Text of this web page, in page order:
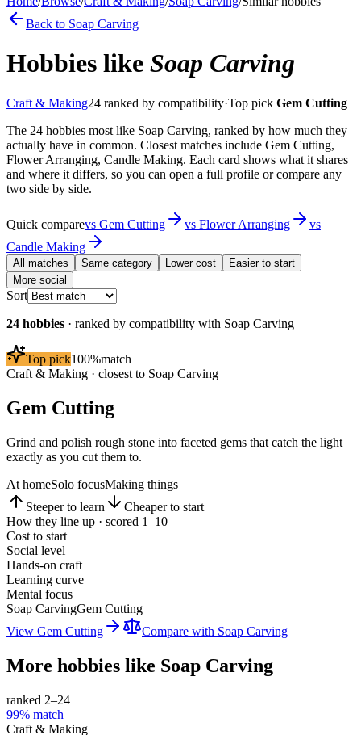
Back to Soap Carving
Hobbies like Soap Carving
Craft & Making24 ranked by compatibility·Top pick Gem Cutting
The 24 hobbies most like Soap Carving, ranked by how much they
actually have in common. Closest matches include Gem Cutting,
Flower Arranging, Candle Making. Each card shows what it shares
and where it differs, so you can open a full profile or compare any
two side by side.
Quick comparevs Gem Cutting vs Flower Arranging
vs
Candle Making
All matches Same category Lower cost
Easier to start
More social
Sort
24 hobbies · ranked by compatibility with Soap Carving
Top pick100%match
Craft & Making · closest to Soap Carving
Gem Cutting
Grind and polish rough stone into faceted gems that catch the light
exactly as you cut them to.
At homeSolo focusMaking things
Steeper to learn
Cheaper to start
How they line up · scored 1–10
Cost to start
Social level
Hands-on craft
Learning curve
Mental focus
Soap CarvingGem Cutting
View Gem Cutting Compare with Soap Carving
More hobbies like Soap Carving
ranked 2–24
99% match
Craft & Making